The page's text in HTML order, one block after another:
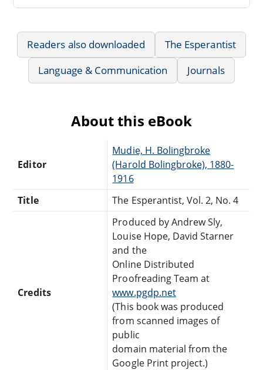
Readers also downloaded
The Esperantist
Language & Communication
Journals
About this eBook
Editor
Mudie, H. Bolingbroke
(Harold Bolingbroke), 1880-
1916
Title
The Esperantist, Vol. 2, No. 4
Credits
Produced by Andrew Sly,
Louise Hope, David Starner
and the
Online Distributed
Proofreading Team at
www.pgdp.net
(This book was produced
from scanned images of
public
domain material from the
Google Print project.)